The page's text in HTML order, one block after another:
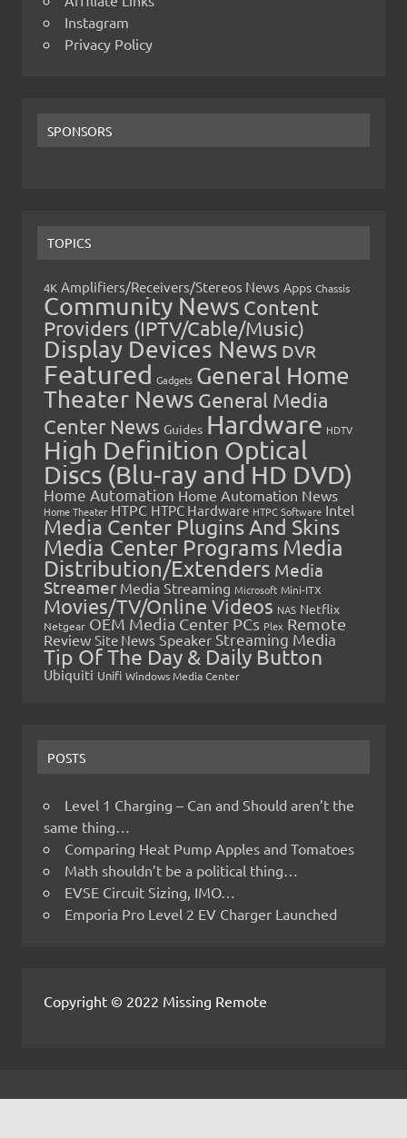
Instagram
Privacy Policy
SPONSORS
TOPICS
4K Amplifiers/Receivers/Stereos News Apps Chassis
Community News Content
Providers (IPTV/Cable/Music)
Display Devices News DVR
Featured Gadgets General Home
Theater News General Media
Center News Guides Hardware HDTV
High Definition Optical
Discs (Blu-ray and HD DVD)
Home Automation Home Automation News
Home Theater HTPC HTPC Hardware HTPC Software Intel
Media Center Plugins And Skins
Media Center Programs Media
Distribution/Extenders Media
Streamer Media Streaming Microsoft Mini-ITX
Movies/TV/Online Videos NAS Netflix
Netgear OEM Media Center PCs Plex Remote
Review Site News Speaker Streaming Media
Tip Of The Day & Daily Button
Ubiquiti Unifi Windows Media Center
POSTS
Level 1 Charging – Can and Should aren’t the
same thing…
Comparing Heat Pump Apples and Tomatoes
Math shouldn’t be a political thing…
EVSE Circuit Sizing, IMO…
Emporia Pro Level 2 EV Charger Launched
Copyright © 2022 Missing Remote